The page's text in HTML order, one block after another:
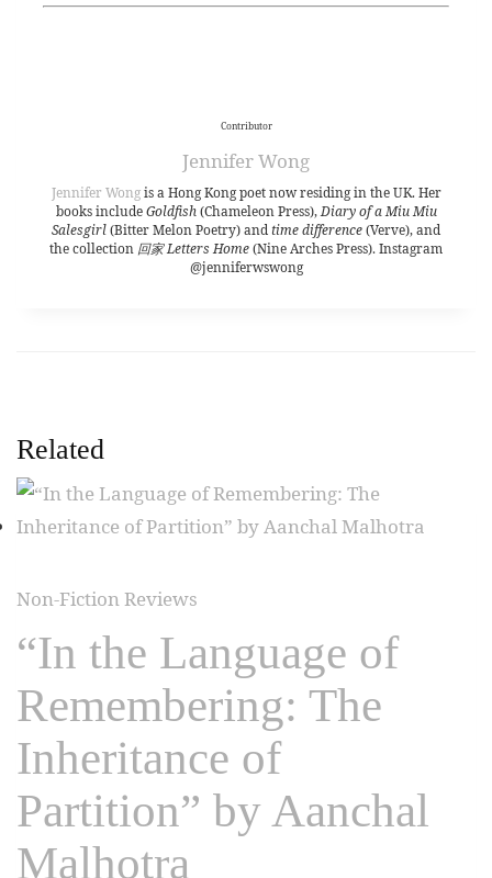
Contributor
Jennifer Wong
Jennifer Wongis a Hong Kong poet now residing in the UK. Her
books includeGoldfish(Chameleon Press),Diary of a Miu Miu
Salesgirl(Bitter Melon Poetry) and time difference(Verve), and
the collection 回家 Letters Home(Nine Arches Press). Instagram
@jenniferwswong
Related
Non-Fiction Reviews
“In the Language of
Remembering: The
Inheritance of
Partition” by Aanchal
Malhotra